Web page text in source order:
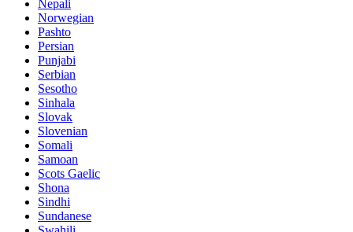
Nepali
Norwegian
Pashto
Persian
Punjabi
Serbian
Sesotho
Sinhala
Slovak
Slovenian
Somali
Samoan
Scots Gaelic
Shona
Sindhi
Sundanese